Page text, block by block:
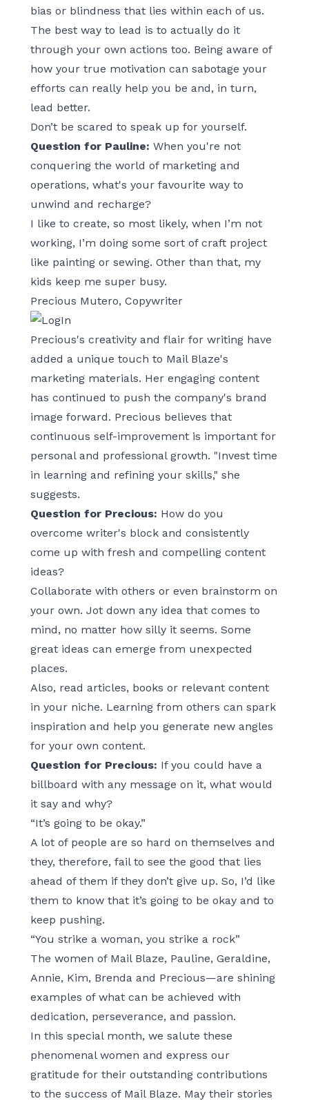
bias or blindness that lies within each of us.
The best way to lead is to actually do it
through your own actions too. Being aware of
how your true motivation can sabotage your
efforts can really help you be and, in turn,
lead better.
Don’t be scared to speak up for yourself.
Question for Pauline: When you're not
conquering the world of marketing and
operations, what's your favourite way to
unwind and recharge?
I like to create, so most likely, when I’m not
working, I’m doing some sort of craft project
like painting or sewing. Other than that, my
kids keep me super busy.
Precious Mutero, Copywriter
Precious's creativity and flair for writing have
added a unique touch to Mail Blaze's
marketing materials. Her engaging content
has continued to push the company's brand
image forward. Precious believes that
continuous self-improvement is important for
personal and professional growth. "Invest time
in learning and refining your skills," she
suggests.
Question for Precious: How do you
overcome writer's block and consistently
come up with fresh and compelling content
ideas?
Collaborate with others or even brainstorm on
your own. Jot down any idea that comes to
mind, no matter how silly it seems. Some
great ideas can emerge from unexpected
places.
Also, read articles, books or relevant content
in your niche. Learning from others can spark
inspiration and help you generate new angles
for your own content.
Question for Precious: If you could have a
billboard with any message on it, what would
it say and why?
“It’s going to be okay.”
A lot of people are so hard on themselves and
they, therefore, fail to see the good that lies
ahead of them if they don’t give up. So, I’d like
them to know that it’s going to be okay and to
keep pushing.
“You strike a woman, you strike a rock”
The women of Mail Blaze, Pauline, Geraldine,
Annie, Kim, Brenda and Precious—are shining
examples of what can be achieved with
dedication, perseverance, and passion.
In this special month, we salute these
phenomenal women and express our
gratitude for their outstanding contributions
to the success of Mail Blaze. May their stories